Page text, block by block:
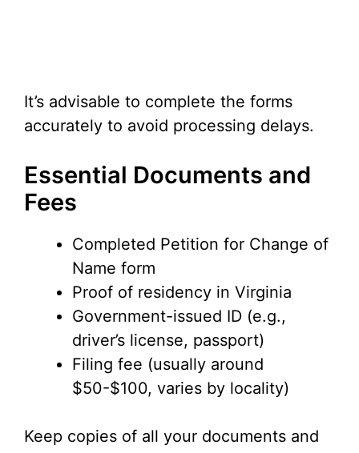
It’s advisable to complete the forms
accurately to avoid processing delays.
Essential Documents and
Fees
Completed Petition for Change of
Name form
Proof of residency in Virginia
Government-issued ID (e.g.,
driver’s license, passport)
Filing fee (usually around
$50-$100, varies by locality)
Keep copies of all your documents and